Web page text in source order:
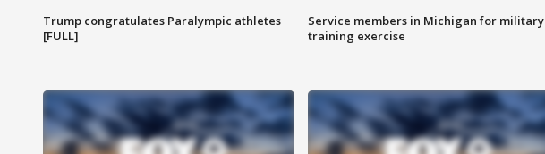
Trump congratulates Paralympic athletes
[FULL]
Service members in Michigan for military
training exercise